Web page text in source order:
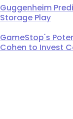
Guggenheim
Storage Play
GameStop's
Cohen to Invest